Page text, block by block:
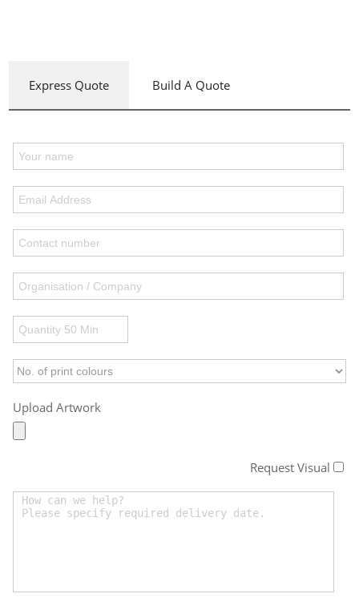
Express Quote Build A Quote
Upload Artwork
Request Visual